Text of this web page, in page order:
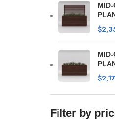
MID-
$
MID-
$
Filter by